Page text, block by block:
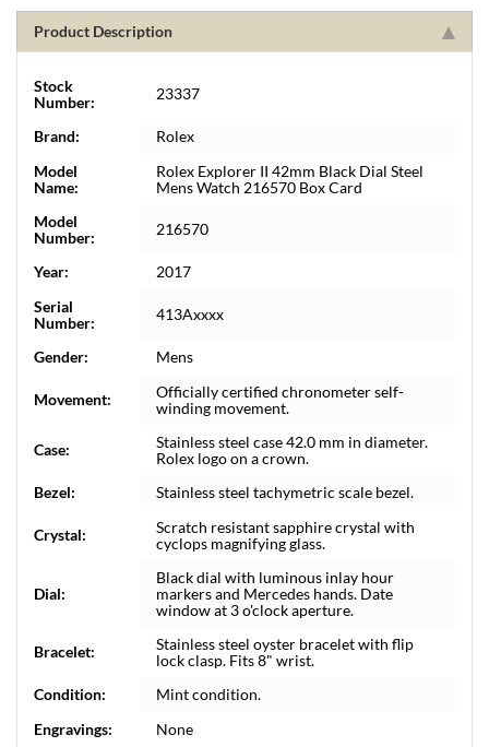
Product Description
Stock
Number:
23337
Brand:
Rolex
Model
Name:
Rolex Explorer II 42mm Black Dial Steel
Mens Watch 216570 Box Card
Model
Number:
216570
Year:
2017
Serial
Number:
413Axxxx
Gender: Mens
Movement:
Officially certified chronometer self-
winding movement.
Case:
Stainless steel case 42.0 mm in diameter.
Rolex logo on a crown.
Bezel:
Stainless steel tachymetric scale bezel.
Crystal:
Scratch resistant sapphire crystal with
cyclops magnifying glass.
Dial:
Black dial with luminous inlay hour
markers and Mercedes hands. Date
window at 3 o'clock aperture.
Bracelet:
Stainless steel oyster bracelet with flip
lock clasp. Fits 8" wrist.
Condition:
Mint condition.
Engravings:
None